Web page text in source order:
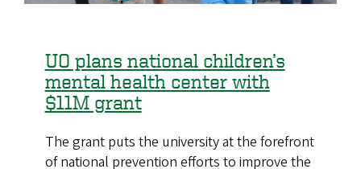
UO plans national children’s
mental health center with
$11M grant
The grant puts the university at the forefront
of national prevention efforts to improve the